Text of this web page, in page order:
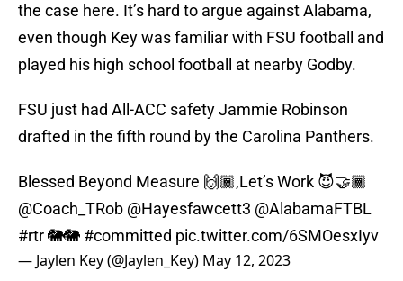
the case here. It’s hard to argue against Alabama,
even though Key was familiar with FSU football and
played his high school football at nearby Godby.
FSU just had All-ACC safety Jammie Robinson
drafted in the fifth round by the Carolina Panthers.
Blessed Beyond Measure 🙌🏾,Let’s Work 😈🤝🏾
@Coach_TRob @Hayesfawcett3 @AlabamaFTBL
#rtr🐘🐘 #committed pic.twitter.com/6SMOesxIyv
— Jaylen Key (@Jaylen_Key) May 12, 2023